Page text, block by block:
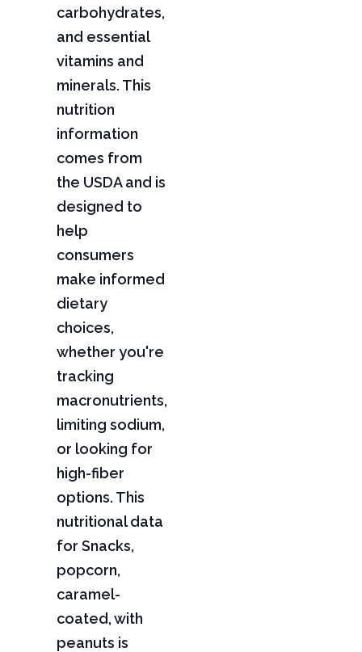
carbohydrates,
and essential
vitamins and
minerals. This
nutrition
information
comes from
the USDA and is
designed to
help
consumers
make informed
dietary
choices,
whether you're
tracking
macronutrients,
limiting sodium,
or looking for
high-fiber
options. This
nutritional data
for Snacks,
popcorn,
caramel-
coated, with
peanuts is